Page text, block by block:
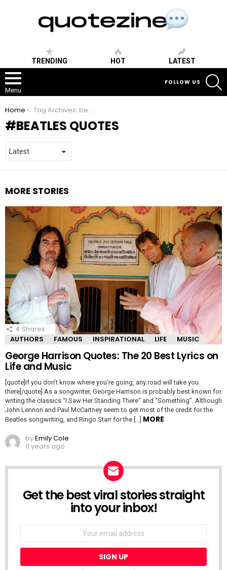
TRENDING HOT LATEST
Menu
FOLLOW US
You are here:
Home Tag Archives: beatles quotes
BEATLES QUOTES
MORE STORIES
4 Shares
AUTHORS
FAMOUS INSPIRATIONAL LIFE MUSIC
George Harrison Quotes: The 20 Best Lyrics on
Life and Music
[quote]If you don’t know where you’re going, any road will take you
there[/quote] As a songwriter, George Harrison is probably best known for
writing the classics “I Saw Her Standing There” and “Something”. Although
John Lennon and Paul McCartney seem to get most of the credit for the
Beatles songwriting, and Ringo Starr for the […] MORE
byEmily Cole
11 years ago
NEWSLETTER
Get the best viral stories straight
into your inbox!
Email